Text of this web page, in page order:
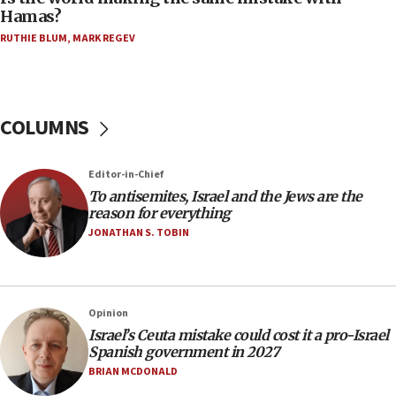
15:15
Egyptian president tells Bahraini king he decries
Iranian attack on the country
12:41
Rambam: All four soldiers wounded in Lebanon
now stable
12:35
IDF strikes Hezbollah sites after two soldiers
12:17
Israeli and Ukrainian indicted in Iran espionage
case
12:07
Hamas?
RUTHIE BLUM, MARK REGEV
COLUMNS
Editor-in-Chief
To antisemites, Israel and the Jews are the
reason for everything
JONATHAN S. TOBIN
Opinion
Israel’s Ceuta mistake could cost it a pro-Israel
Spanish government in 2027
BRIAN MCDONALD